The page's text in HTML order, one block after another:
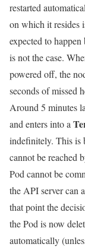
restarted
on which it resides
expected to
is not the case.
powered off, the
seconds of missed
Around 5 minutes
and enters into a
indefinitely. This is
cannot be reached
Pod cannot be
the API server can
that point the
the Pod is now
automatically